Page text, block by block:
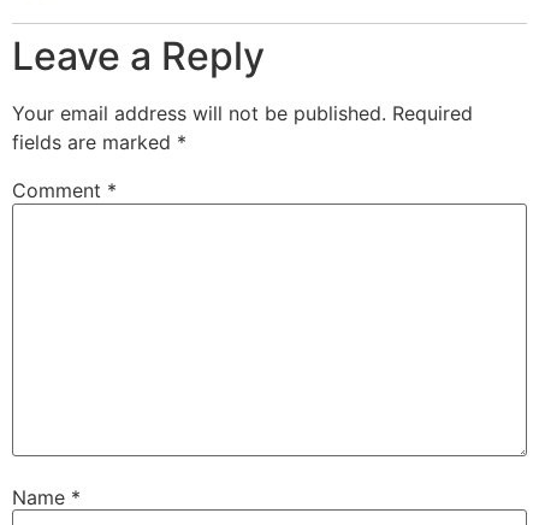
Leave a Reply
Your email address will not be published. Required
fields are marked *
Comment *
Name *